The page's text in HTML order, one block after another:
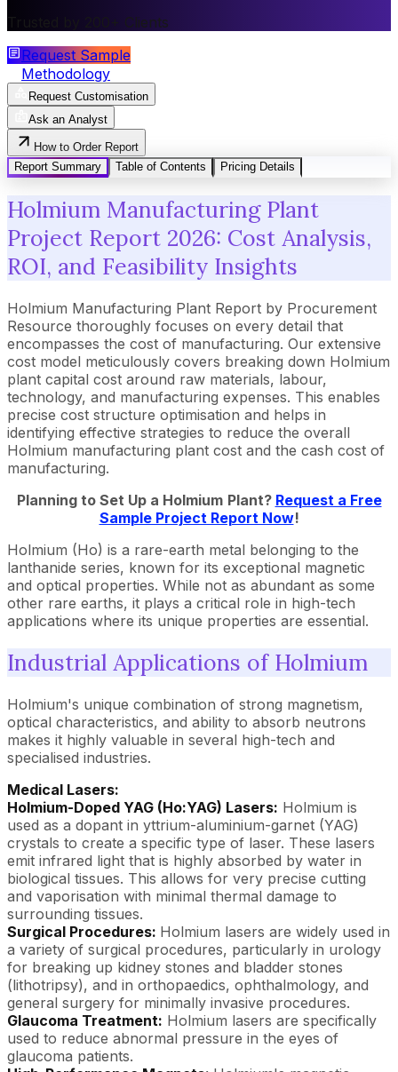
Trusted by 200+ Clients
Request Sample
Methodology
Request Customisation
Ask an Analyst
How to Order Report
Report Summary
Table of Contents Pricing Details
Holmium Manufacturing Plant
Project Report 2026: Cost Analysis,
ROI, and Feasibility Insights
Holmium Manufacturing Plant Report by Procurement
Resource thoroughly focuses on every detail that
encompasses the cost of manufacturing. Our extensive
cost model meticulously covers breaking down Holmium
plant capital cost around raw materials, labour,
technology, and manufacturing expenses. This enables
precise cost structure optimisation and helps in
identifying effective strategies to reduce the overall
Holmium manufacturing plant cost and the cash cost of
manufacturing.
Planning to Set Up a Holmium Plant? Request a Free
Sample Project Report Now!
Holmium (Ho) is a rare-earth metal belonging to the
lanthanide series, known for its exceptional magnetic
and optical properties. While not as abundant as some
other rare earths, it plays a critical role in high-tech
applications where its unique properties are essential.
Industrial Applications of Holmium
Holmium's unique combination of strong magnetism,
optical characteristics, and ability to absorb neutrons
makes it highly valuable in several high-tech and
specialised industries.
Medical Lasers:
Holmium-Doped YAG (Ho:YAG) Lasers: Holmium is
used as a dopant in yttrium-aluminium-garnet (YAG)
crystals to create a specific type of laser. These lasers
emit infrared light that is highly absorbed by water in
biological tissues. This allows for very precise cutting
and vaporisation with minimal thermal damage to
surrounding tissues.
Surgical Procedures: Holmium lasers are widely used in
a variety of surgical procedures, particularly in urology
for breaking up kidney stones and bladder stones
(lithotripsy), and in orthopaedics, ophthalmology, and
general surgery for minimally invasive procedures.
Glaucoma Treatment: Holmium lasers are specifically
used to reduce abnormal pressure in the eyes of
glaucoma patients.